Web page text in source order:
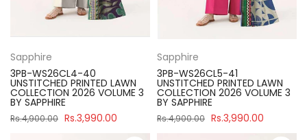
Sapphire
3PB-WS26CL4-40
UNSTITCHED PRINTED LAWN
COLLECTION 2026 VOLUME 3
BY SAPPHIRE
Rs.4,900.00 Rs.3,990.00
Sapphire
3PB-WS26CL5-41
UNSTITCHED PRINTED LAWN
COLLECTION 2026 VOLUME 3
BY SAPPHIRE
Rs.4,900.00 Rs.3,990.00